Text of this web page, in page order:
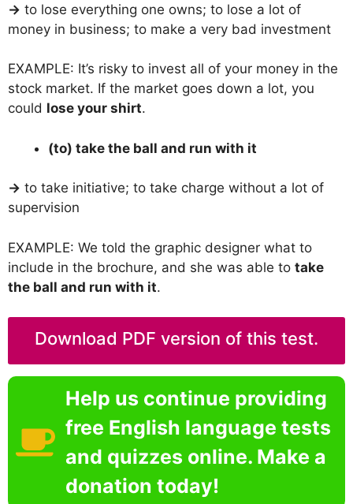
→ to lose everything one owns; to lose a lot of
money in business; to make a very bad investment
EXAMPLE: It’s risky to invest all of your money in the
stock market. If the market goes down a lot, you
could lose your shirt.
(to) take the ball and run with it
→ to take initiative; to take charge without a lot of
supervision
EXAMPLE: We told the graphic designer what to
include in the brochure, and she was able to take
the ball and run with it.
Download PDF version of this test.
Help us continue providing
free English language tests
and quizzes online. Make a
donation today!